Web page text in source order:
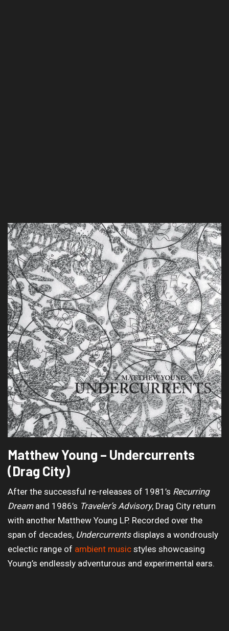
Matthew Young – Undercurrents
(Drag City)
After the successful re-releases of 1981’s Recurring
Dreamand 1986’s Traveler’s Advisory, Drag City return
with another Matthew Young LP. Recorded over the
span of decades, Undercurrentsdisplays a wondrously
eclectic range of ambient music styles showcasing
Young’s endlessly adventurous and experimental ears.